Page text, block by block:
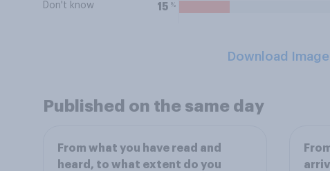
Don't know 15 %
Download Image
Published on the same day
From what you have read and
heard, to what extent do you